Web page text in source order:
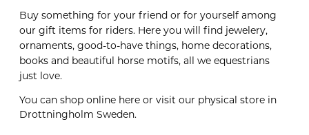
Buy something for your friend or for yourself among
our gift items for riders. Here you will find jewelery,
ornaments, good-to-have things, home decorations,
books and beautiful horse motifs, all we equestrians
just love.
You can shop online here or visit our physical store in
Drottningholm Sweden.